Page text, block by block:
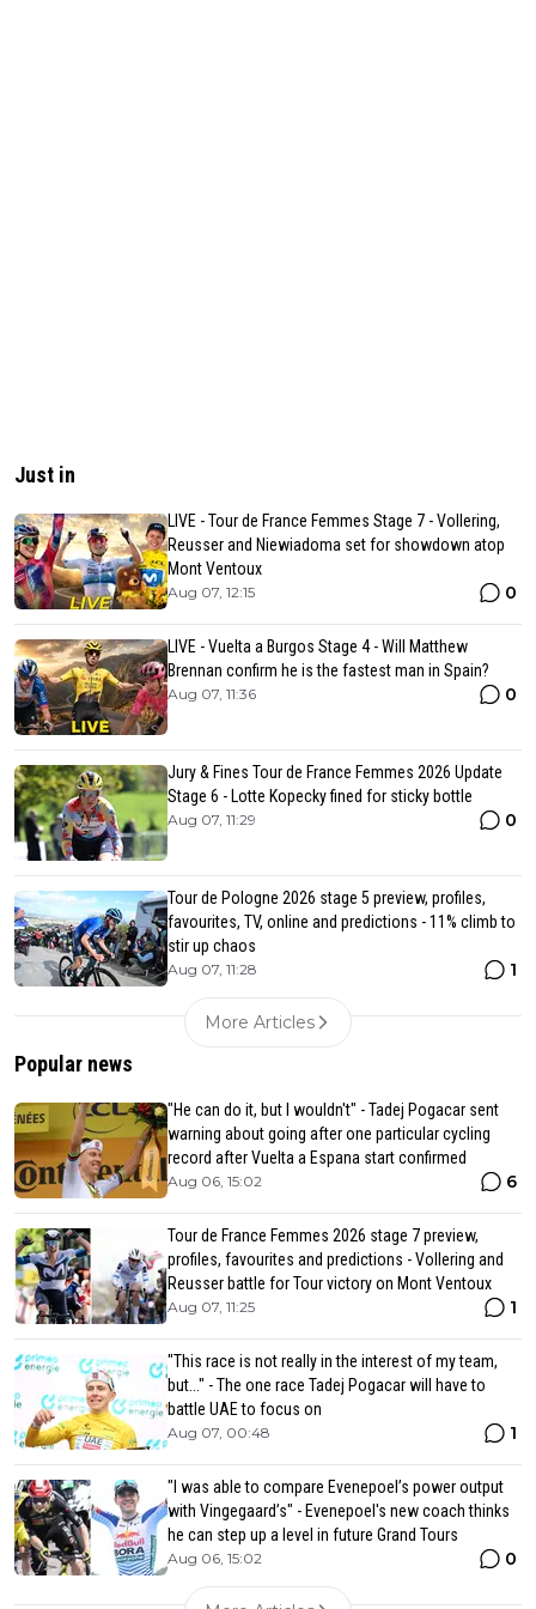
Just in
LIVE - Tour de France Femmes Stage 7 - Vollering,
Reusser and Niewiadoma set for showdown atop
Mont Ventoux
Aug 07, 12:15 0
LIVE - Vuelta a Burgos Stage 4 - Will Matthew
Brennan confirm he is the fastest man in Spain?
Aug 07, 11:36 0
Jury & Fines Tour de France Femmes 2026 Update
Stage 6 - Lotte Kopecky fined for sticky bottle
Aug 07, 11:29 0
Tour de Pologne 2026 stage 5 preview, profiles,
favourites, TV, online and predictions - 11% climb to
stir up chaos
Aug 07, 11:28 1
More Articles
Popular news
"He can do it, but I wouldn't" - Tadej Pogacar sent
warning about going after one particular cycling
record after Vuelta a Espana start confirmed
Aug 06, 15:02 6
Tour de France Femmes 2026 stage 7 preview,
profiles, favourites and predictions - Vollering and
Reusser battle for Tour victory on Mont Ventoux
Aug 07, 11:25 1
"This race is not really in the interest of my team,
but..." - The one race Tadej Pogacar will have to
battle UAE to focus on
Aug 07, 00:48 1
"I was able to compare Evenepoel’s power output
with Vingegaard’s" - Evenepoel's new coach thinks
he can step up a level in future Grand Tours
Aug 06, 15:02 0